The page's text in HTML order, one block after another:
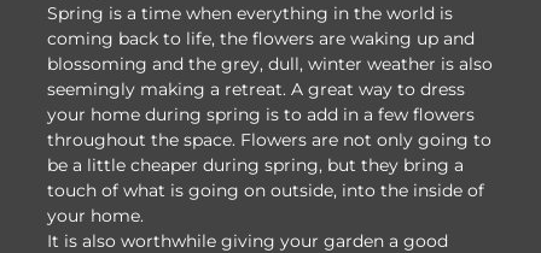
Spring is a time when everything in the world is
coming back to life, the flowers are waking up and
blossoming and the grey, dull, winter weather is also
seemingly making a retreat. A great way to dress
your home during spring is to add in a few flowers
throughout the space. Flowers are not only going to
be a little cheaper during spring, but they bring a
touch of what is going on outside, into the inside of
your home.
It is also worthwhile giving your garden a good